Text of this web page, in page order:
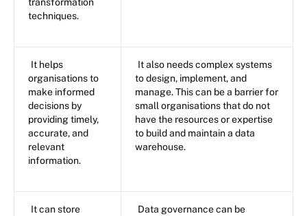
techniques.
It helps
organisations to
make informed
decisions by
providing timely,
accurate, and
relevant
information.
It also needs complex systems
to design, implement, and
manage. This can be a barrier for
small organisations that do not
have the resources or expertise
to build and maintain a data
warehouse.
It can store
Data governance can be